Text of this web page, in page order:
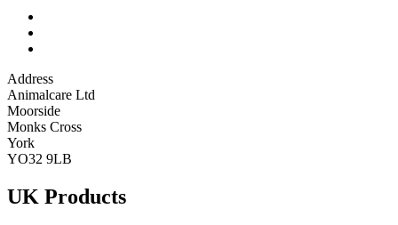
Address
Animalcare Ltd
Moorside
Monks Cross
York
YO32 9LB
UK Products